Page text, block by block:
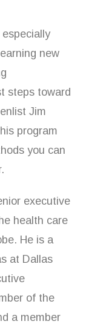
new
steps toward
Jim
program
you can
executive
health care
He is a
at Dallas
of the
a member